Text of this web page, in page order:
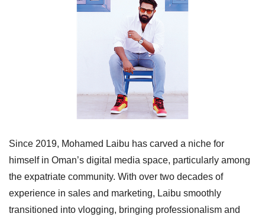
Since 2019, Mohamed Laibu has carved a niche for
himself in Oman’s digital media space, particularly among
the expatriate community. With over two decades of
experience in sales and marketing, Laibu smoothly
transitioned into vlogging, bringing professionalism and